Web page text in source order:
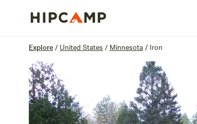
Explore / United States / Minnesota / Iron